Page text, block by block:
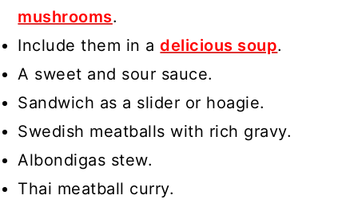
mushrooms.
Include them in adelicious soup.
A sweet and sour sauce.
Sandwich as a slider or hoagie.
Swedish meatballs with rich gravy.
Albondigas stew.
Thai meatball curry.